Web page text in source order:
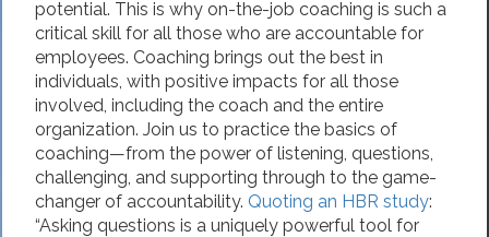
potential. This is why on-the-job coaching is such a
critical skill for all those who are accountable for
employees. Coaching brings out the best in
individuals, with positive impacts for all those
involved, including the coach and the entire
organization. Join us to practice the basics of
coaching—from the power of listening, questions,
challenging, and supporting through to the game-
changer of accountability. Quoting an HBR study:
“Asking questions is a uniquely powerful tool for